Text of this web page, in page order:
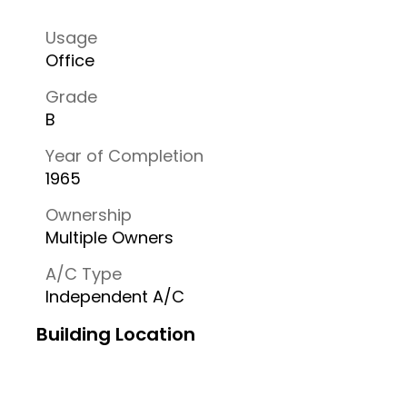
Usage
Office
Grade
B
Year of Completion
1965
Ownership
Multiple Owners
A/C Type
Independent A/C
Building Location